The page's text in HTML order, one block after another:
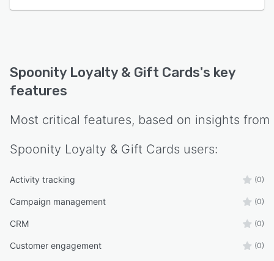
Spoonity Loyalty & Gift Cards's key
features
Most critical features, based on insights from
Spoonity Loyalty & Gift Cards users:
Activity tracking (0)
Campaign management (0)
CRM (0)
Customer engagement (0)